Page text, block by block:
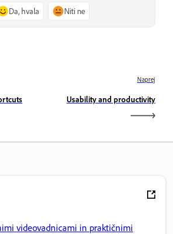
Da, hvala Niti ne
Naprej
Usability and productivity
videovadnicami in praktičnimi